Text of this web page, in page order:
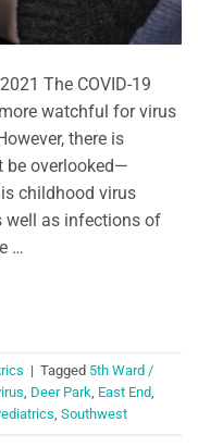
The COVID-19
watchful for virus
there is
be overlooked—
childhood virus
well as infections of
…
| Tagged 5th Ward /
, Deer Park, East End,
, Southwest